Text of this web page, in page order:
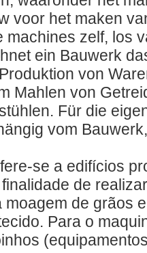
voor het maken
machines zelf, los
ein Bauwerk
von
Mahlen von
Für die
vom
se a edifícios
de
moagem de grãos
Para o